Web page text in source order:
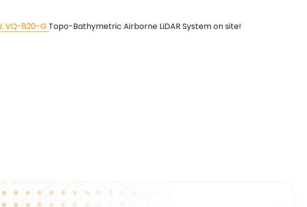
VQ-820-G Topo-Bathymetric Airborne LiDAR System on site!